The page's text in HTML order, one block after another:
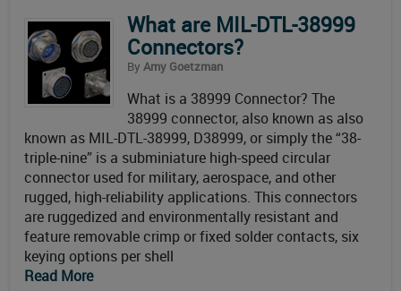
What are MIL-DTL-38999
Connectors?
By Amy Goetzman
What is a 38999 Connector? The
38999 connector, also known as also
known as MIL-DTL-38999, D38999, or simply the “38-
triple-nine” is a subminiature high-speed circular
connector used for military, aerospace, and other
rugged, high-reliability applications. This connectors
are ruggedized and environmentally resistant and
feature removable crimp or fixed solder contacts, six
keying options per shell
Read More